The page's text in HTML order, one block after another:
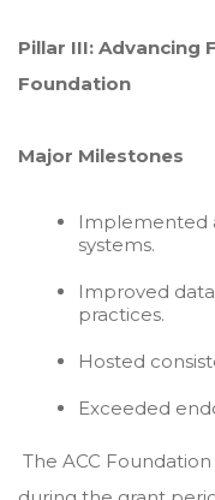
Pillar III: Advancing
Foundation
Major Milestones
Implemented
systems.
Improved
practices.
Hosted
Exceeded
The ACC